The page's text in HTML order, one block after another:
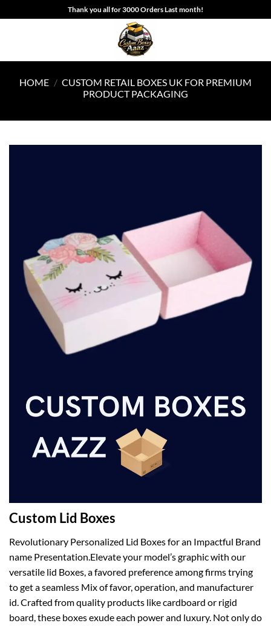
to
Thank you all for 3000 Orders Last month!
HOME / CUSTOM RETAIL BOXES UK FOR PREMIUM
PRODUCT PACKAGING
Custom Lid Boxes
Revolutionary Personalized Lid Boxes for an Impactful Brand
name Presentation.Elevate your model’s graphic with our
versatile lid Boxes, a favored preference among firms trying
to get a seamless Mix of favor, operation, and manufacturer
id. Crafted from quality products like cardboard or rigid
board, these boxes exude each power and luxury. Not only do